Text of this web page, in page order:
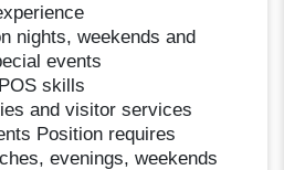
nights, weekends and
events
skills
and visitor services
Position requires
evenings, weekends